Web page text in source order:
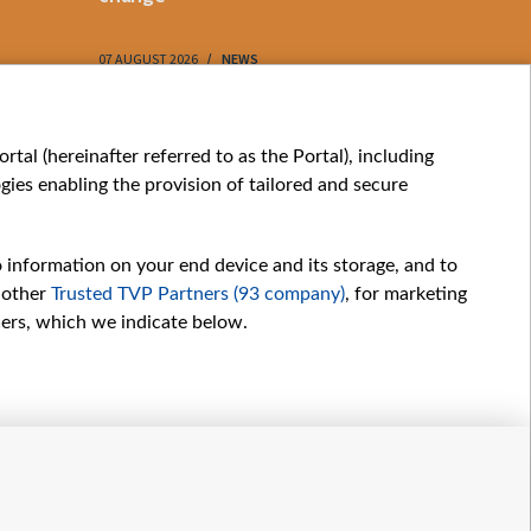
07 AUGUST 2026 NEWS 07 AUGUST
My consents
(hereinafter referred to as the Portal), including
enabling the provision of tailored and secure
on your end device and its storage, and to
Trusted TVP Partners (93 company), for marketing
which we indicate below.